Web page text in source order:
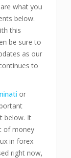
are what you
below.
this
be sure to
as our
to
or
below. It
of money
in forex
right now,